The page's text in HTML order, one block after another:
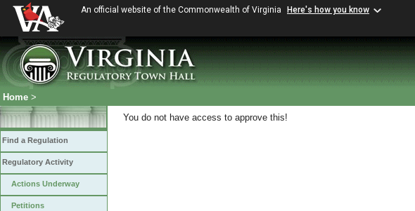
An official website of the Commonwealth of Virginia Here's how you know
Home >
Find a Regulation
Regulatory Activity
Actions Underway
Petitions
You do not have access to approve this!